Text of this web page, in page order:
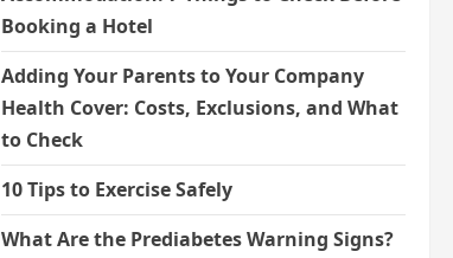
Booking a Hotel
Adding Your Parents to Your Company
Health Cover: Costs, Exclusions, and What
to Check
10 Tips to Exercise Safely
What Are the Prediabetes Warning Signs?